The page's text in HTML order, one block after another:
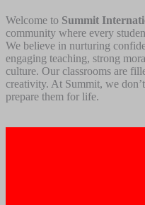
Welcome to Summit
community where every
We believe in nurturing
engaging teaching, strong
culture. Our classrooms are
creativity. At Summit, we
prepare them for life.